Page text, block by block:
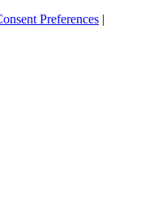
Preferences |